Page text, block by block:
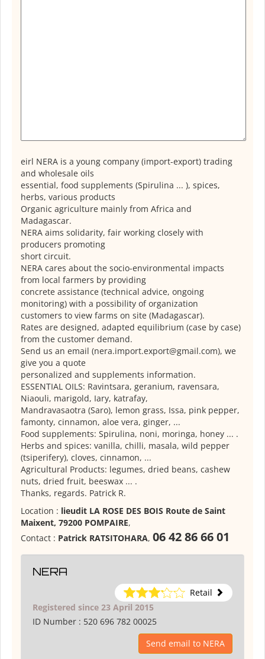
eirl NERA is a young company (import-export) trading
and wholesale oils
essential, food supplements (Spirulina ... ), spices,
herbs, various products
Organic agriculture mainly from Africa and
Madagascar.
NERA aims solidarity, fair working closely with
producers promoting
short circuit.
NERA cares about the socio-environmental impacts
from local farmers by providing
concrete assistance (technical advice, ongoing
monitoring) with a possibility of organization
customers to view farms on site (Madagascar).
Rates are designed, adapted equilibrium (case by case)
from the customer demand.
Send us an email (nera.import.export@gmail.com), we
give you a quote
personalized and supplements information.
ESSENTIAL OILS: Ravintsara, geranium, ravensara,
Niaouli, marigold, Iary, katrafay,
Mandravasaotra (Saro), lemon grass, Issa, pink pepper,
famonty, cinnamon, aloe vera, ginger, ...
Food supplements: Spirulina, noni, moringa, honey ... .
Herbs and spices: vanilla, chilli, masala, wild pepper
(tsiperifery), cloves, cinnamon, ...
Agricultural Products: legumes, dried beans, cashew
nuts, dried fruit, beeswax ... .
Thanks, regards. Patrick R.
Location : lieudit LA ROSE DES BOIS Route de Saint
Maixent, 79200 POMPAIRE,
Contact : Patrick RATSITOHARA, 06 42 86 66 01
NERA
Retail
Registered since 23 April 2015
ID Number : 520 696 782 00025
Send email to NERA